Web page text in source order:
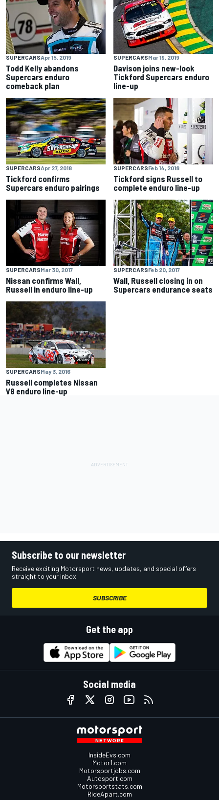
SUPERCARSApr 15, 2019
Todd Kelly abandons
Supercars enduro
comeback plan
SUPERCARSMar 19, 2019
Davison joins new-look
Tickford Supercars enduro
line-up
SUPERCARSApr 27, 2018
Tickford confirms
Supercars enduro pairings
SUPERCARSFeb 14, 2018
Tickford signs Russell to
complete enduro line-up
SUPERCARSMar 30, 2017
Nissan confirms Wall,
Russell in enduro line-up
SUPERCARSFeb 20, 2017
Wall, Russell closing in on
Supercars endurance seats
SUPERCARSMay 3, 2016
Russell completes Nissan
V8 enduro line-up
Subscribe to our newsletter
Receive exciting Motorsport news, updates, and special offers
straight to your inbox.
SUBSCRIBE
Get the app
Social media
InsideEvs.com
Motor1.com
Motorsportjobs.com
Autosport.com
Motorsportstats.com
RideApart.com